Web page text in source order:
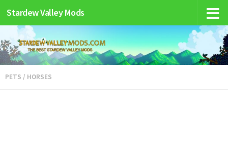
Stardew Valley Mods
PETS / HORSES